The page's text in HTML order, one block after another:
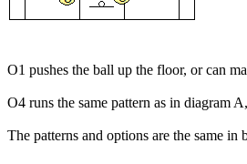
O1 pushes the ball up the floor, or can
O4 runs the same pattern as in diagram
The patterns and options are the same